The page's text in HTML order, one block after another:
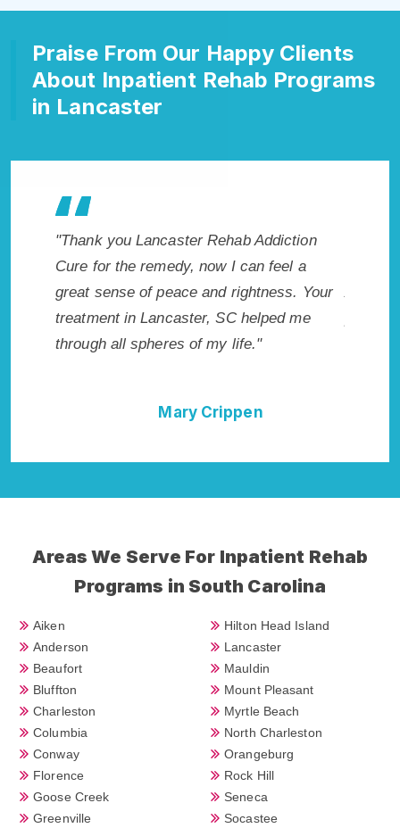
Praise From Our Happy Clients
About Inpatient Rehab Programs
in Lancaster
"Thank you Lancaster Rehab Addiction
Cure for the remedy, now I can feel a
great sense of peace and rightness. Your
treatment in Lancaster, SC helped me
through all spheres of my life."
Mary Crippen
Areas We Serve For Inpatient Rehab
Programs in South Carolina
Aiken
Anderson
Beaufort
Bluffton
Charleston
Columbia
Conway
Florence
Goose Creek
Greenville
Hilton Head Island
Lancaster
Mauldin
Mount Pleasant
Myrtle Beach
North Charleston
Orangeburg
Rock Hill
Seneca
Socastee